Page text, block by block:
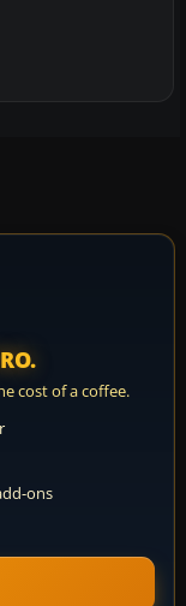
cost of a coffee.
ons